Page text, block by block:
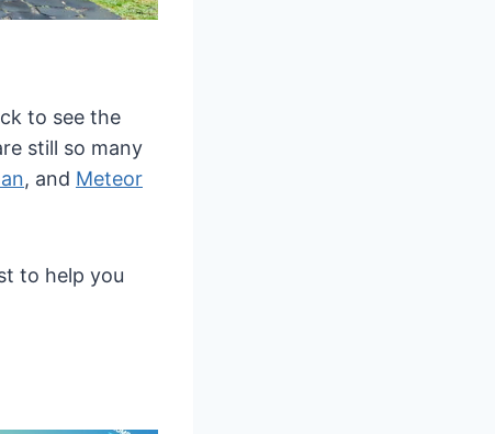
to see the
still so many
, and Meteor
to help you